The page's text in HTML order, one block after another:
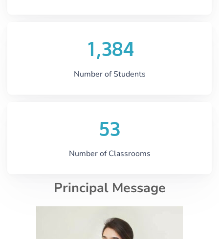
1,384
Number of Students
53
Number of Classrooms
Principal Message